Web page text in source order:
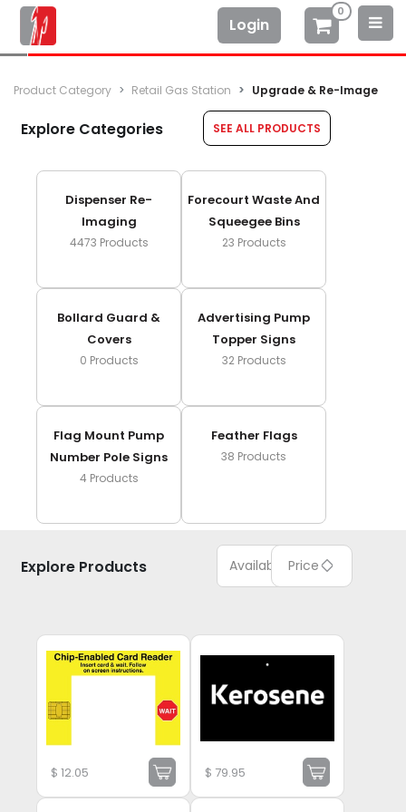
Login
0
Product Category Retail Gas Station Upgrade & Re-Image
Explore Categories SEE ALL PRODUCTS
Dispenser Re-
Imaging
4473 Products
Forecourt Waste And
Squeegee Bins
23 Products
Bollard Guard &
Covers
0 Products
Advertising Pump
Topper Signs
32Products
Flag Mount Pump
Number Pole Signs
4 Products
Feather Flags
38 Products
Explore Products Available Price
$12.05 $ 79.95